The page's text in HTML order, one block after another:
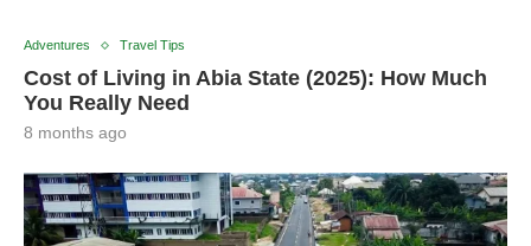
Adventures Travel Tips
Cost of Living in Abia State (2025): How Much
You Really Need
8 months ago